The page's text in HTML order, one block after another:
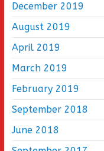
December 2019
August 2019
April 2019
March 2019
February 2019
September 2018
June 2018